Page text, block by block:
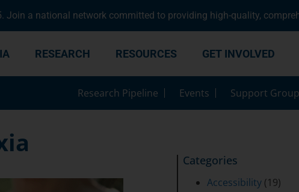
Join a national network committed to providing high-quality,
RESEARCH RESOURCES GET INVOLVED
Research Pipeline Events Support
Categories
Accessibility(19)